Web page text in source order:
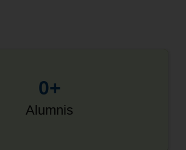
Alumnis
0+